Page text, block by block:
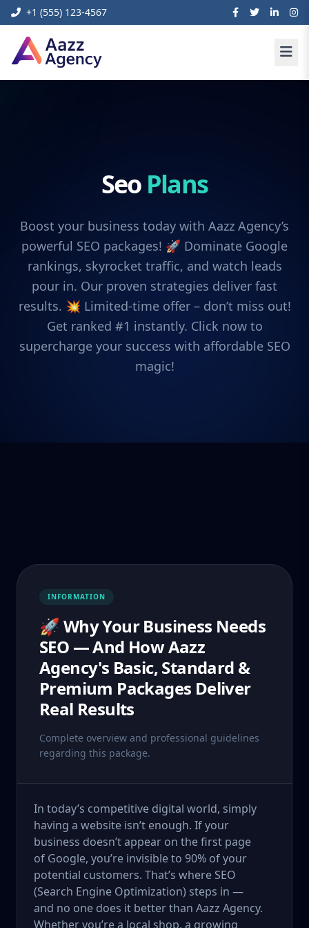
+1 (555) 123-4567
Seo Plans
Boost your business today with Aazz Agency’s
powerful SEO packages! 🚀 Dominate Google
rankings, skyrocket traffic, and watch leads
pour in. Our proven strategies deliver fast
results. 💥 Limited-time offer – don’t miss out!
Get ranked #1 instantly. Click now to
supercharge your success with affordable SEO
magic!
INFORMATION
🚀 Why Your Business Needs
SEO — And How Aazz
Agency's Basic, Standard &
Premium Packages Deliver
Real Results
Complete overview and professional guidelines
regarding this package.
In today’s competitive digital world, simply
having a website isn’t enough. If your
business doesn’t appear on the first page
of Google, you’re invisible to 90% of your
potential customers. That’s where SEO
(Search Engine Optimization) steps in —
and no one does it better than Aazz Agency.
Whether you’re a local shop, a growing